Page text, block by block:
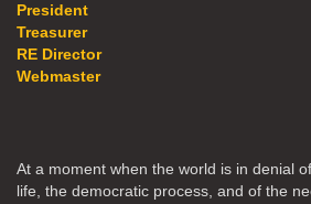
President
Treasurer
RE Director
Webmaster
At a moment when the world is in denial
life, the democratic process, and of the